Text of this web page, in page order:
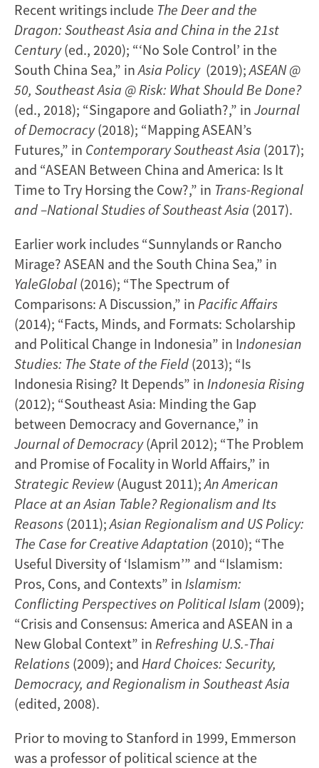
Recent writings include The Deer and the
Dragon: Southeast Asia and China in the 21st
Century(ed., 2020); “‘No Sole Control’ in the
South China Sea,” inAsia Policy(2019);ASEAN @
50, Southeast Asia @ Risk: What Should Be Done?
(ed., 2018); “Singapore and Goliath?,” in Journal
of Democracy(2018); “Mapping ASEAN’s
Futures,” in Contemporary Southeast Asia (2017);
and “ASEAN Between China and America: Is It
Time to Try Horsing the Cow?,” in Trans-Regional
and –National Studies of Southeast Asia (2017).
Earlier work includes “Sunnylands or Rancho
Mirage? ASEAN and the South China Sea,” in
YaleGlobal (2016); “The Spectrum of
Comparisons: A Discussion,” in Pacific Affairs
(2014); “Facts, Minds, and Formats: Scholarship
and Political Change in Indonesia” in Indonesian
Studies: The State of the Field (2013); “Is
Indonesia Rising? It Depends” in Indonesia Rising
(2012); “Southeast Asia: Minding the Gap
between Democracy and Governance,” in
Journal of Democracy(April 2012); “The Problem
and Promise of Focality in World Affairs,” in
Strategic Review (August 2011);An American
Place at an Asian Table? Regionalism and Its
Reasons (2011);Asian Regionalism and US Policy:
The Case for Creative Adaptation (2010); “The
Useful Diversity of ‘Islamism’” and “Islamism:
Pros, Cons, and Contexts” in Islamism:
Conflicting Perspectives on Political Islam (2009);
“Crisis and Consensus: America and ASEAN in a
New Global Context” in Refreshing U.S.-Thai
Relations (2009); and Hard Choices: Security,
Democracy, and Regionalism in Southeast Asia
(edited, 2008).
Prior to moving to Stanford in 1999, Emmerson
was a professor of political science at the